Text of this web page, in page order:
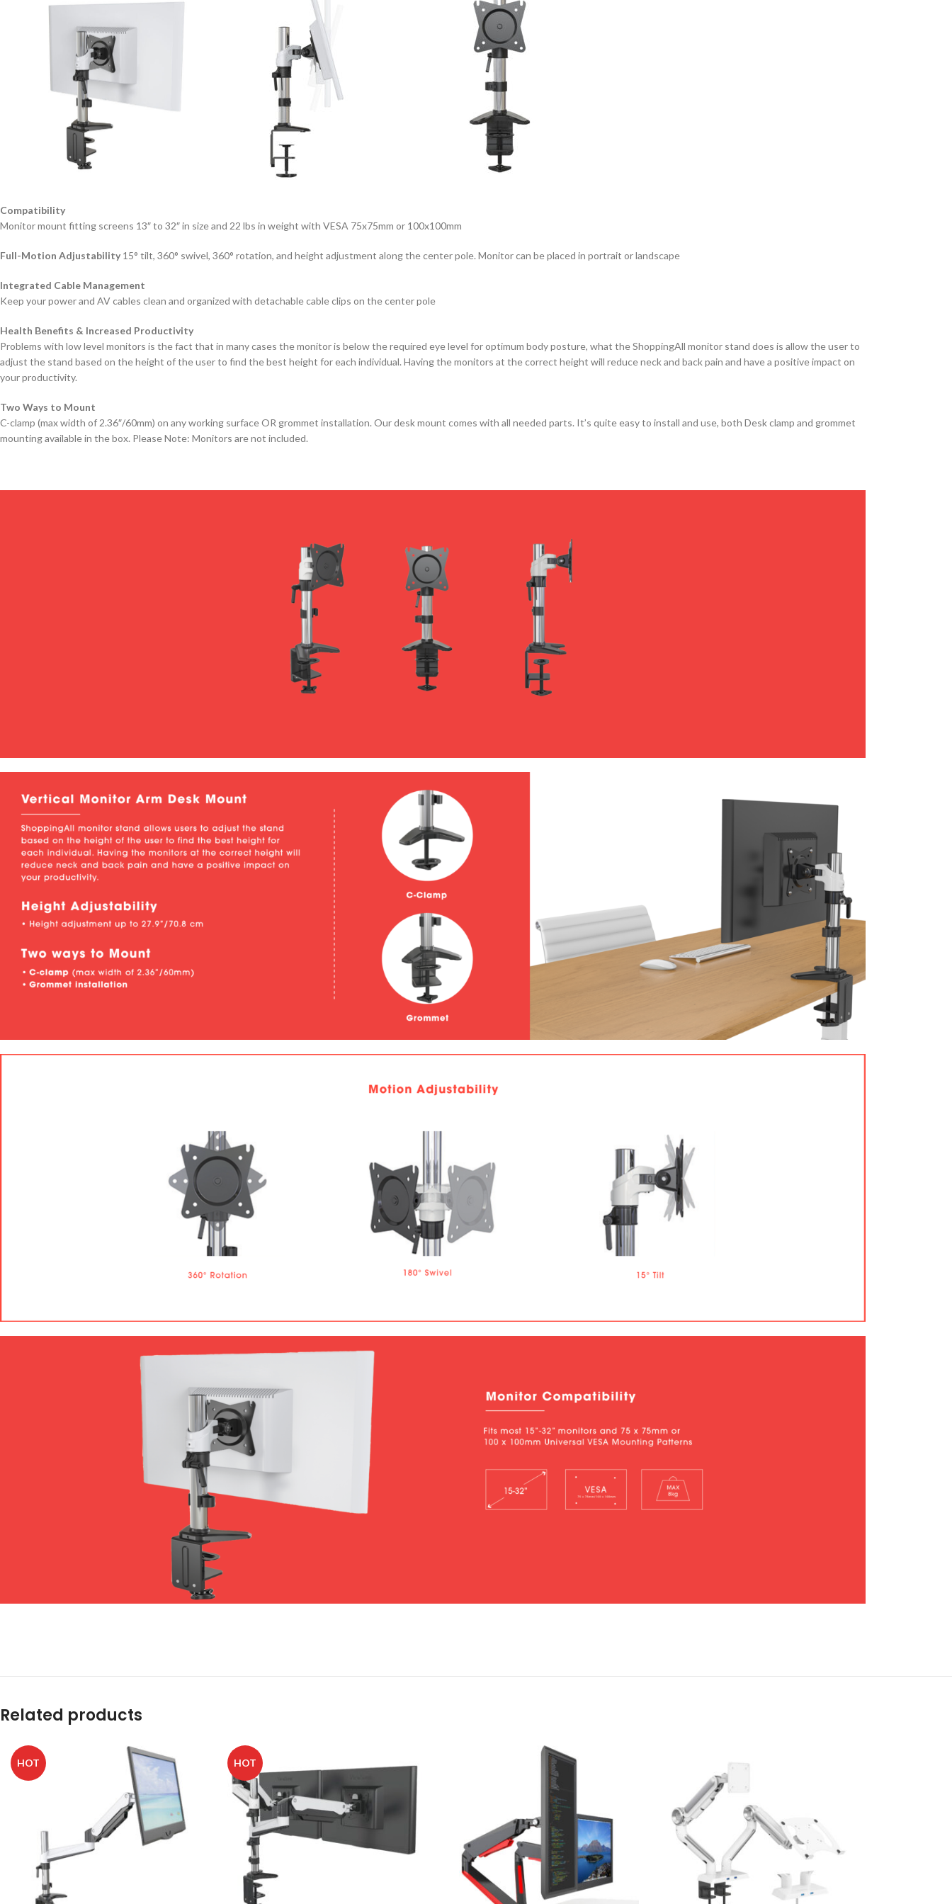
Compatibility
Monitor mount fitting screens 13″ to 32″ in size and 22 lbs in weight with VESA 75x75mm or 100x100mm
Full-Motion Adjustability 15° tilt, 360° swivel, 360° rotation, and height adjustment along the center pole. Monitor can be placed in portrait or landscape
Integrated Cable Management
Keep your power and AV cables clean and organized with detachable cable clips on the center pole
Health Benefits & Increased Productivity
Problems with low level monitors is the fact that in many cases the monitor is below the required eye level for optimum body posture, what the ShoppingAll monitor stand does is allow the user to
adjust the stand based on the height of the user to find the best height for each individual. Having the monitors at the correct height will reduce neck and back pain and have a positive impact on
your productivity.
Two Ways to Mount
C-clamp (max width of 2.36″/60mm) on any working surface OR grommet installation. Our desk mount comes with all needed parts. It’s quite easy to install and use, both Desk clamp and grommet
mounting available in the box. Please Note: Monitors are not included.
Related products
HOT HOT